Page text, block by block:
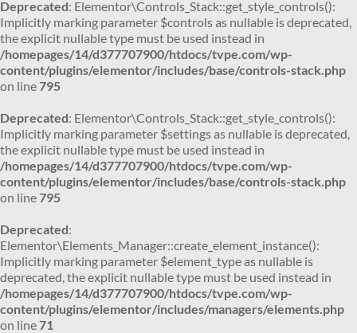
Deprecated: Elementor\Controls_Stack::get_style_controls():
Implicitly marking parameter $controls as nullable is deprecated,
the explicit nullable type must be used instead in
/homepages/14/d377707900/htdocs/tvpe.com/wp-
content/plugins/elementor/includes/base/controls-stack.php
on line795
Deprecated: Elementor\Controls_Stack::get_style_controls():
Implicitly marking parameter $settings as nullable is deprecated,
the explicit nullable type must be used instead in
/homepages/14/d377707900/htdocs/tvpe.com/wp-
content/plugins/elementor/includes/base/controls-stack.php
on line795
Deprecated:
Elementor\Elements_Manager::create_element_instance():
Implicitly marking parameter $element_type as nullable is
deprecated, the explicit nullable type must be used instead in
/homepages/14/d377707900/htdocs/tvpe.com/wp-
content/plugins/elementor/includes/managers/elements.php
on line71